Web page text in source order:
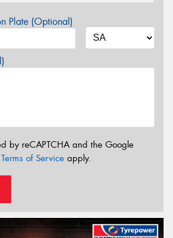
Plate (Optional)
by reCAPTCHA and the Google
Terms of Service apply.